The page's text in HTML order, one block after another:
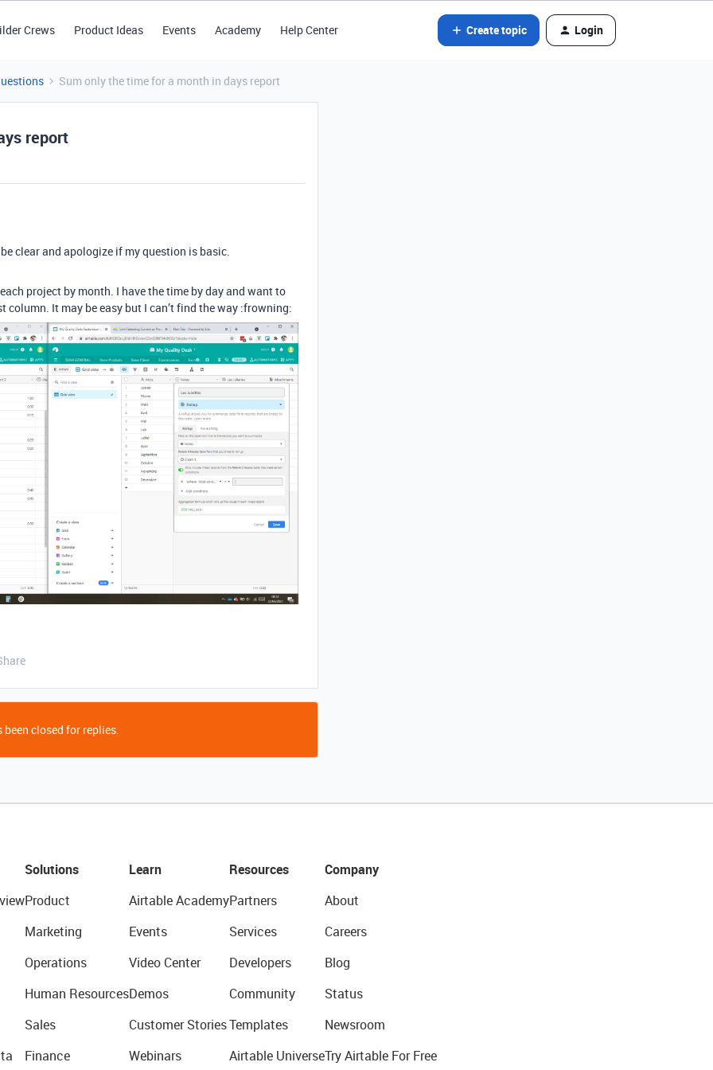
Crews Product Ideas Events Academy Help Center Create topic Login
Sum only the time for a month in days report
report
clear and apologize if my question is basic.
project by month. I have the time by day and want to
It may be easy but I can’t find the way :frowning:
closed for replies.
Solutions
Product
Marketing
Operations
Human Resources
Sales
Finance
Learn
Airtable Academy
Events
Video Center
Demos
Customer Stories
Webinars
Resources
Partners
Services
Developers
Community
Templates
Airtable Universe
Company
About
Careers
Blog
Status
Newsroom
Try Airtable For Free